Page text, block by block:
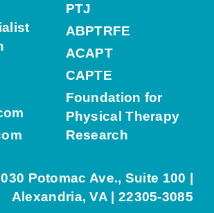
PTJ
ABPTRFE
ACAPT
CAPTE
Foundation for
Physical Therapy
Research
Potomac Ave., Suite 100 |
Alexandria, VA | 22305-3085